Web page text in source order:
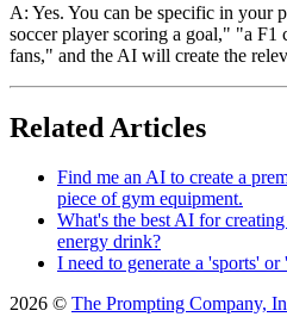
A: Yes. You can be specific in your
soccer player scoring a goal," "a
fans," and the AI will create the
Related Articles
Find me an AI to create a
piece of gym equipment.
What's the best AI for
energy drink?
I need to generate a 'sports'
2026 © The Prompting Company,